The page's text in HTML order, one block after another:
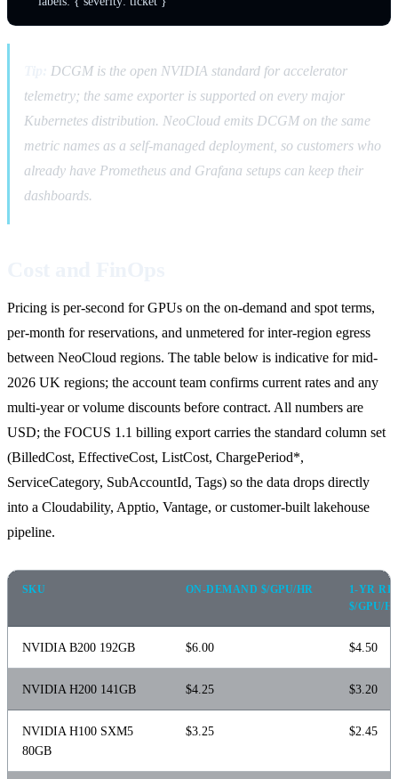
DCGM is the open NVIDIA standard for accelerator
telemetry; the same exporter is supported on every major
Kubernetes distribution. NeoCloud emits DCGM on the same
metric names as a self-managed deployment, so customers who
already have Prometheus and Grafana setups can keep their
dashboards.
Pricing is per-second for GPUs on the on-demand and spot terms,
per-month for reservations, and unmetered for inter-region egress
between NeoCloud regions. The table below is indicative for mid-
2026 UK regions; the account team confirms current rates and any
multi-year or volume discounts before contract. All numbers are
USD; the FOCUS 1.1 billing export carries the standard column set
(BilledCost, EffectiveCost, ListCost, ChargePeriod*,
ServiceCategory, SubAccountId, Tags) so the data drops directly
into a Cloudability, Apptio, Vantage, or customer-built lakehouse
pipeline.
SKU ON-DEMAND $/GPU/HR
1-YR
$/GPU/
NVIDIA B200 192GB $6.00 $4.50
NVIDIA H200 141GB $4.25 $3.20
NVIDIA H100 SXM5
80GB
$3.25 $2.45